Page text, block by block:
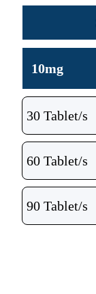
10mg
30 Tablet/s
60 Tablet/s
90 Tablet/s